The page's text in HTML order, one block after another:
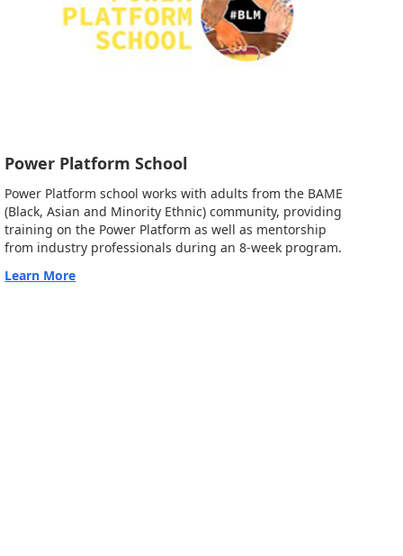
Power Platform School
Power Platform school works with adults from the BAME
(Black, Asian and Minority Ethnic) community, providing
training on the Power Platform as well as mentorship
from industry professionals during an 8-week program.
Learn More